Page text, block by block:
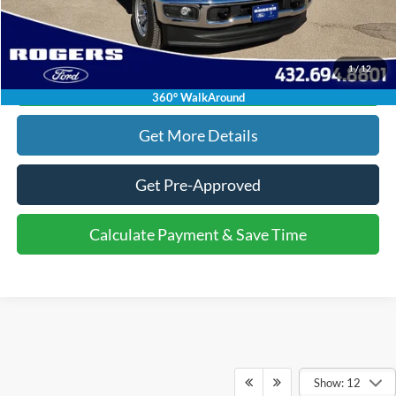
1/12
360° WalkAround
Click To Call
Calculate Payment & Save Time
Get More Details
Get Pre-Approved
Calculate Payment & Save Time
Show: 12